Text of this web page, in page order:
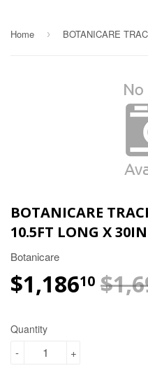
Home ›
BOTANICARE
10.5FT LONG X
Botanicare
$1,18610
Quantity
+
-